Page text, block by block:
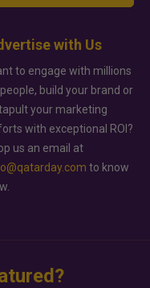
with Us
to engage with millions
build your brand or
your marketing
with exceptional ROI?
us an email at
to know